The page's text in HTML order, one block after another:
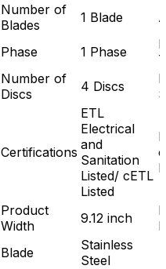
Number of
Blades
1 Blade
Phase 1 Phase
Number of
Discs
4 Discs
Certifications
ETL
Electrical
and
Sanitation
Listed/ cETL
Listed
Product
Width
9.12 inch
Blade
Stainless
Steel